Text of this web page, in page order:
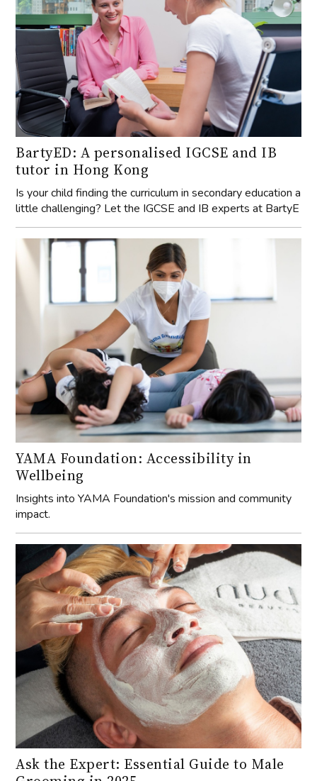
BartyED: A personalised IGCSE and IB
tutor in Hong Kong
Is your child finding the curriculum in secondary education a
little challenging? Let the IGCSE and IB experts at BartyE
YAMA Foundation: Accessibility in
Wellbeing
Insights into YAMA Foundation's mission and community
impact.
Ask the Expert: Essential Guide to Male